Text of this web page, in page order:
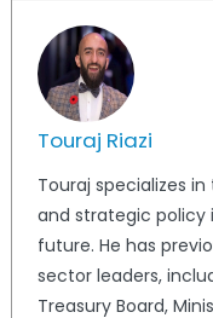
Touraj Riazi
Touraj specializes
and strategic policy
future. He has
sector leaders,
Treasury Board,